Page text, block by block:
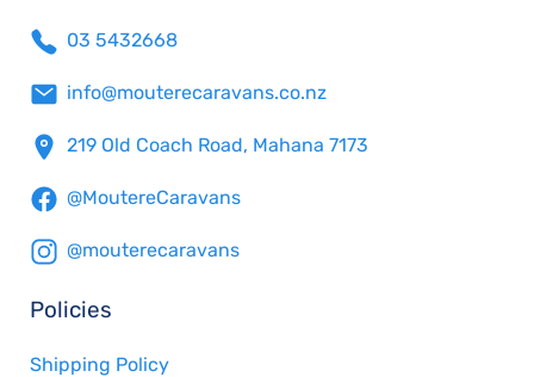
03 5432668
info@mouterecaravans.co.nz
219 Old Coach Road, Mahana 7173
@MoutereCaravans
@mouterecaravans
Policies
Shipping Policy